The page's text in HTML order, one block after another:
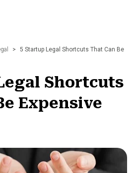
>
5 Startup Legal Shortcuts That Can Be
Shortcuts
Expensive